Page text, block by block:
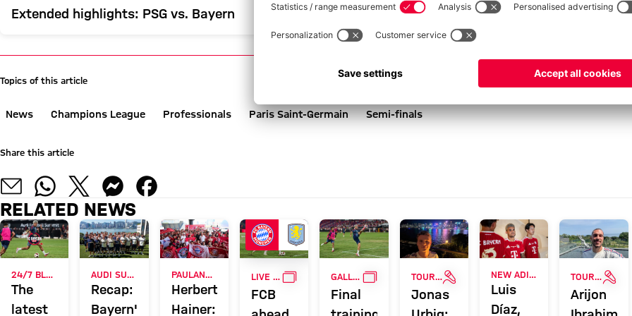
Extended highlights: PSG vs. Bayern
Topics of this article
News Champions League Professionals Paris Saint-Germain Semi-finals
Share this article
RELATED NEWS
The
latest
Recap:
Bayern's
Herbert
Hainer:
LIVE ON FC BAYERN TV PLUS GALLERY
FCB
GALLERY GALLERY
Final
TOUR TALKINTERVIEW
Jonas
Luis
Díaz,
TOUR TALK
Arijon